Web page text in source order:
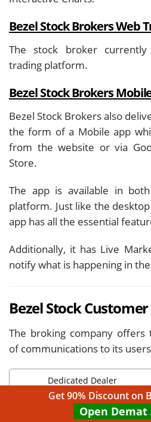
Bezel Stock Brokers Web
The stock broker currently
trading platform.
Bezel Stock Brokers
Bezel Stock Brokers also
the form of a Mobile app
from the website or via
Store.
The app is available in
platform. Just like the
app has all the essential
Additionally, it has Live
notify what is happening in
Bezel Stock
The broking company
of communications to its
Dedicated Dealer
Offline Trading
Get 90% Discount on
Open